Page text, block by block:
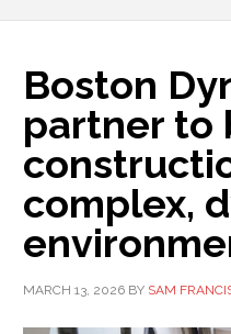
Boston
partner to
complex,
MARCH 13, 2026 BY SAM